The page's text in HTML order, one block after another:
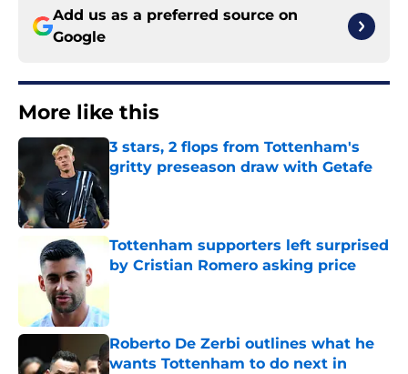
Add us as a preferred source on
Google
More like this
3 stars, 2 flops from Tottenham's
gritty preseason draw with Getafe
Tottenham supporters left surprised
by Cristian Romero asking price
Roberto De Zerbi outlines what he
wants Tottenham to do next in